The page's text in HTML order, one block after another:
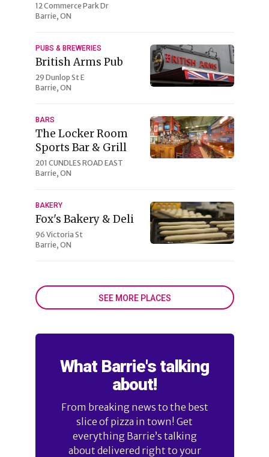
12 Commerce Park Dr
Barrie, ON
PUBS & BREWERIES
British Arms Pub
29 Dunlop St E
Barrie, ON
BARS
The Locker Room
Sports Bar & Grill
201 CUNDLES ROAD EAST
Barrie, ON
BAKERY
Fox's Bakery & Deli
96 Victoria St
Barrie, ON
SEE MORE PLACES
What Barrie's talking
about!
From breaking news to the best
slice of pizza in town! Get
everything Barrie’s talking
about delivered right to your